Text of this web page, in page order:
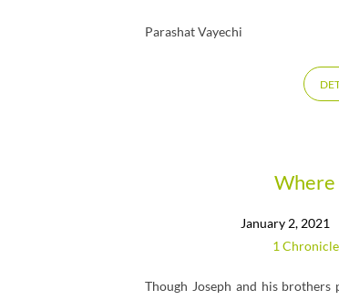
Parashat Vayechi
Where
January 2, 2021
1
Though Joseph and his